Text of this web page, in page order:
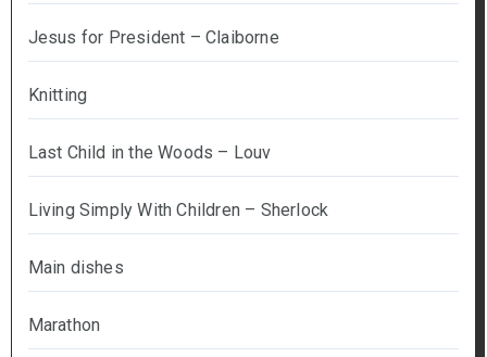
Jesus for President – Claiborne
Knitting
Last Child in the Woods – Louv
Living Simply With Children – Sherlock
Main dishes
Marathon